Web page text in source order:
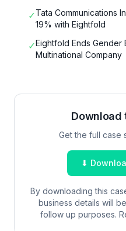
✓Tata Communications
19% with Eightfold
✓Eightfold Ends Gender
Multinational Company
Download
Get the full case
⬇
By downloading this
business details will
follow up purposes.